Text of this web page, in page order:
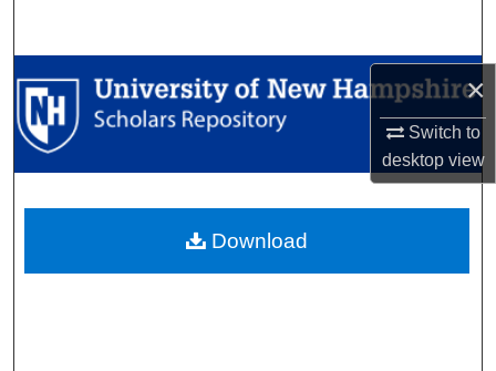
×
Switch to
desktopview
Browse Collections
My Account
Digital Commons Network™
Download